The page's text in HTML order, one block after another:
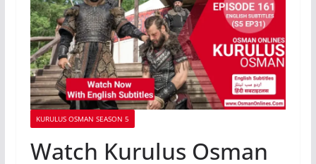
KURULUS OSMAN SEASON 5
Watch Kurulus Osman